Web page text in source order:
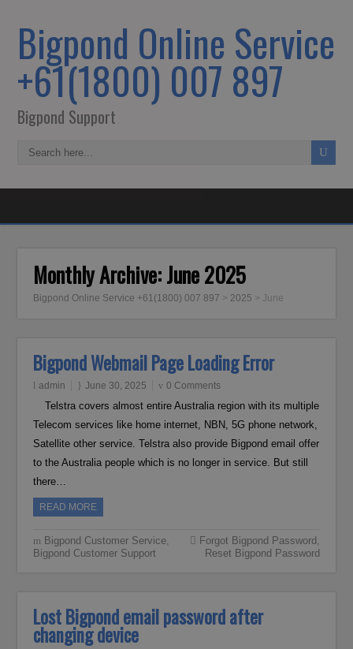
Bigpond Online Service
+61(1800) 007 897
Bigpond Support
Monthly Archive:June 2025
Bigpond Online Service +61(1800) 007 897 > 2025 > June
Bigpond Webmail Page Loading Error
admin June 30, 2025 0 Comments
Telstra covers almost entire Australia region with its multiple
Telecom services like home internet, NBN, 5G phone network,
Satellite other service. Telstra also provide Bigpond email offer
to the Australia people which is no longer in service. But still
there…
READ MORE
Bigpond Customer Service,
Bigpond Customer Support
Forgot Bigpond Password ,
Reset Bigpond Password
Lost Bigpond email password after
changing device